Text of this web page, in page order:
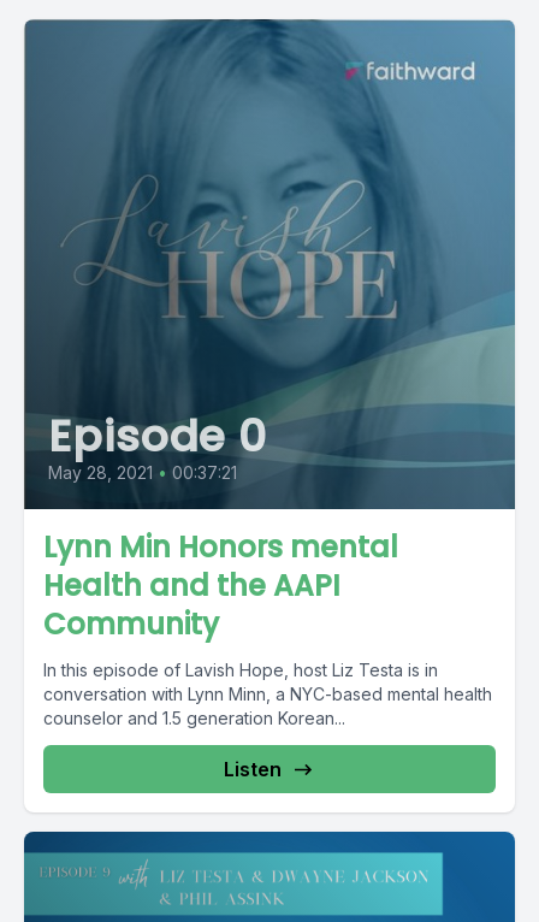
Episode 0
May 28, 2021 • 00:37:21
Lynn Min Honors mental
Health and the AAPI
Community
In this episode of Lavish Hope, host Liz Testa is in
conversation with Lynn Minn, a NYC-based mental health
counselor and 1.5 generation Korean...
Listen